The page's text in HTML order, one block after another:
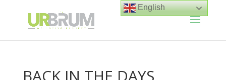
BACK IN THE DAYS
English